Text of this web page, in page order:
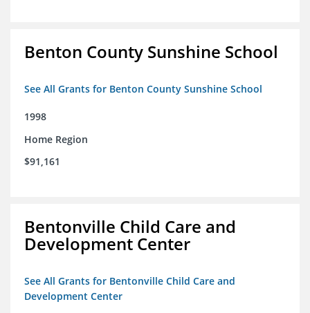
Benton County Sunshine School
See All Grants for Benton County Sunshine School
1998
Home Region
$91,161
Bentonville Child Care and
Development Center
See All Grants for Bentonville Child Care and
Development Center